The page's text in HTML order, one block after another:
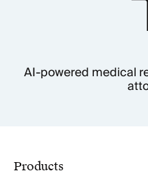
AI-powered medical
Products